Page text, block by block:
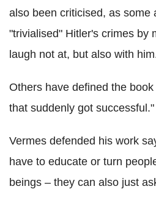
also been criticised, as some
"trivialised" Hitler's crimes by
laugh not at, but also with
Others have defined the
that suddenly got successful."
Vermes defended his work
have to educate or turn
beings – they can also just